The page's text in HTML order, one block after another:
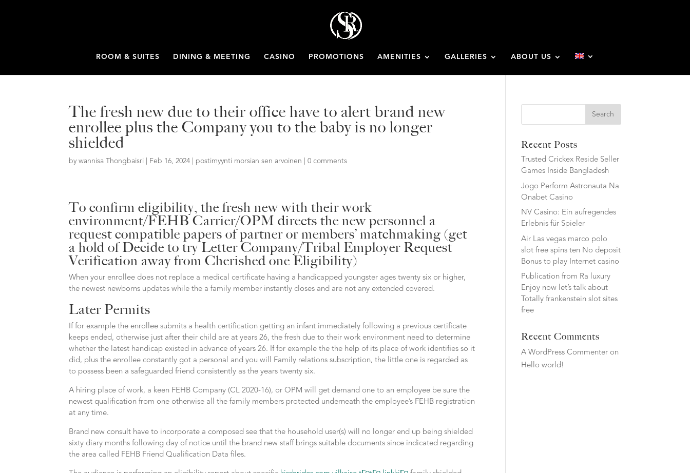
ROOM & SUITES DINING & MEETING CASINO PROMOTIONS AMENITIES GALLERIES ABOUT US
The fresh new due to their office have to alert brand new
enrollee plus the Company you to the baby is no longer
shielded
bywannisa Thongbaisri Feb 16, 2024 postimyynti morsian sen arvoinen |0 comments
To confirm eligibility, the fresh new with their work
environment/FEHB Carrier/OPM directs the new personnel a
request compatible papers of partner or members’ matchmaking (get
a hold of Decide to try Letter Company/Tribal Employer Request
Verification away from Cherished one Eligibility)
When your enrollee does not replace a medical certificate having a handicapped youngster ages twenty six or higher,
the newest newborns updates while the a family member instantly closes and are not any extended covered.
Later Permits
If for example the enrollee submits a health certification getting an infant immediately following a previous certificate
keeps ended, otherwise just after their child are at years 26, the fresh due to their work environment need to determine
whether the latest handicap existed in advance of years 26. If for example the the help of its place of work identifies so it
did, plus the enrollee constantly got a personal and you will Family relations subscription, the little one is regarded as
to possess been a safeguarded friend consistently as the years twenty six.
A hiring place of work, a keen FEHB Company (CL 2020-16), or OPM will get demand one to an employee be sure the
newest qualification from one otherwise all the family members protected underneath the employee’s FEHB registration
at any time.
Brand new consult have to incorporate a composed see that the household user(s) will no longer end up being shielded
sixty diary months following day of notice until the brand new staff brings suitable documents since indicated regarding
the area called FEHB Friend Qualification Data files.
Search
Recent Posts
Trusted Crickex Reside Seller
Games Inside Bangladesh
Jogo Perform Astronauta Na
Onabet Casino
NV Casino: Ein aufregendes
Erlebnis für Spieler
Air Las vegas marco polo
slot free spins ten No deposit
Bonus to play Internet casino
Publication from Ra luxury
Enjoy now let’s talk about
Totally frankenstein slot sites
free
Recent Comments
A WordPress Commenter on
Hello world!